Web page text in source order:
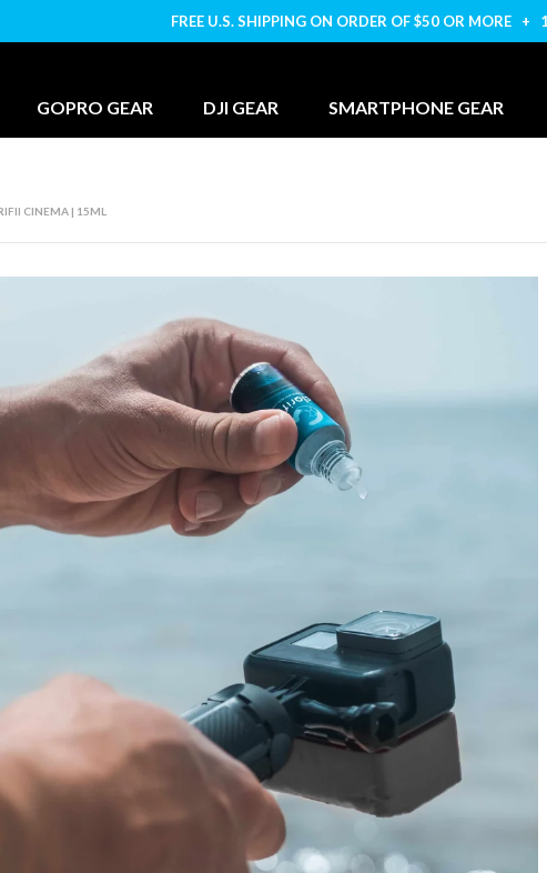
FREE U.S. SHIPPING ON ORDER OF $50 OR MORE +
GOPRO GEAR DJI GEAR SMARTPHONE GEAR
CINEMA | 15ML